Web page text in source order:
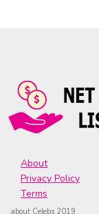
About
Privacy Policy
Terms
about Celebs 2019